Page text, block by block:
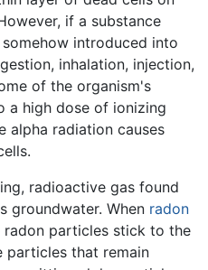
if a substance
introduced into
inhalation, injection,
of the organism's
a high dose of ionizing
alpha radiation causes
radioactive gas found
groundwater. When radon
radon particles stick to the
particles that remain